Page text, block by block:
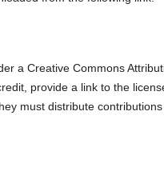
a Creative Commons
provide a link to the
must distribute